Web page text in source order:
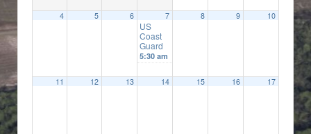
4 5 6 7
US
Coast
Guard
5:30 am
8 9 10
11 12 13 14 15 16 17